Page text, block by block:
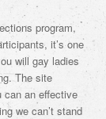
program,
it’s one
will gay ladies
The site
can an effective
we can’t stand